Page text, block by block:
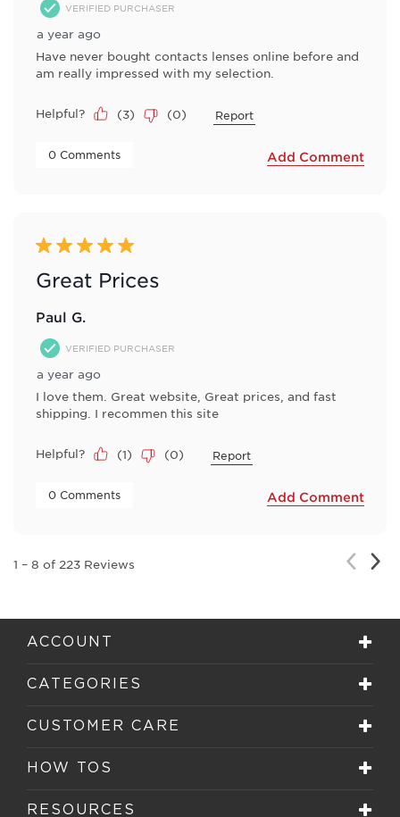
VERIFIED PURCHASER
a year ago
Have never bought contacts lenses online before and
am really impressed with my selection.
Helpful? (3) (0) Report
0 Comments Add Comment
5 out of 5 stars.
Great Prices
Paul G.
VERIFIED PURCHASER
a year ago
I love them. Great website, Great prices, and fast
shipping. I recommen this site
Helpful? (1) (0) Report
0 Comments Add Comment
1 – 8 of 223 Reviews
ACCOUNT
CATEGORIES
CUSTOMER CARE
HOW TOS
RESOURCES